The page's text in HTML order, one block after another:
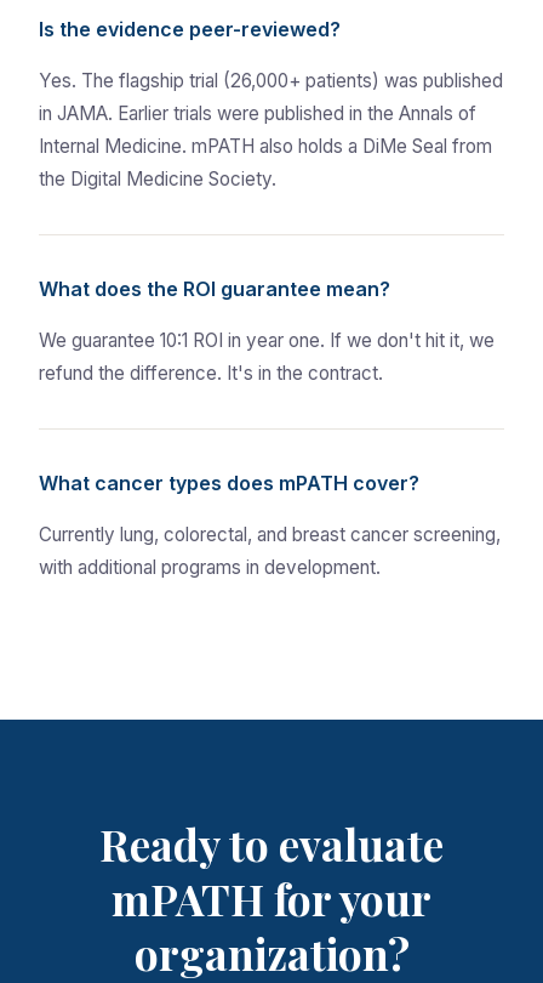
Is the evidence peer-reviewed?
Yes. The flagship trial (26,000+ patients) was published
in JAMA. Earlier trials were published in the Annals of
Internal Medicine. mPATH also holds a DiMe Seal from
the Digital Medicine Society.
What does the ROI guarantee mean?
We guarantee 10:1 ROI in year one. If we don't hit it, we
refund the difference. It's in the contract.
What cancer types does mPATH cover?
Currently lung, colorectal, and breast cancer screening,
with additional programs in development.
Ready to evaluate
mPATH for your
organization?